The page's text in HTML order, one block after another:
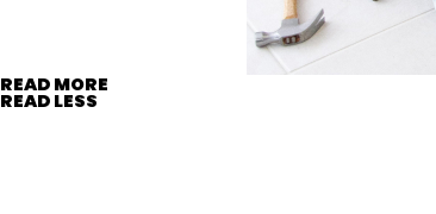
READ MORE
READ LESS